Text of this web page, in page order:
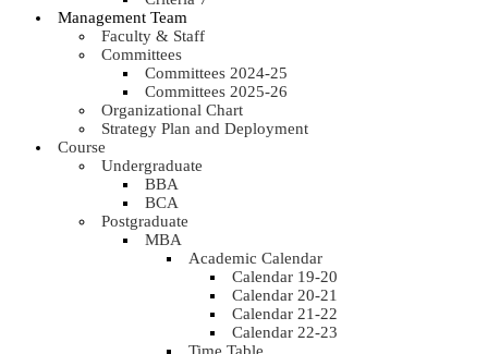
Management Team
Faculty & Staff
Committees
Committees 2024-25
Committees 2025-26
Organizational Chart
Strategy Plan and Deployment
Course
Undergraduate
BBA
BCA
Postgraduate
MBA
Academic Calendar
Calendar 19-20
Calendar 20-21
Calendar 21-22
Calendar 22-23